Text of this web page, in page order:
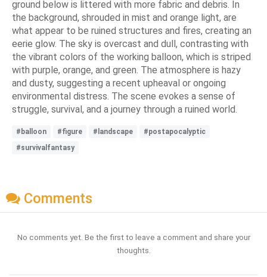
ground below is littered with more fabric and debris. In
the background, shrouded in mist and orange light, are
what appear to be ruined structures and fires, creating an
eerie glow. The sky is overcast and dull, contrasting with
the vibrant colors of the working balloon, which is striped
with purple, orange, and green. The atmosphere is hazy
and dusty, suggesting a recent upheaval or ongoing
environmental distress. The scene evokes a sense of
struggle, survival, and a journey through a ruined world.
#balloon #figure #landscape
#postapocalyptic
#survivalfantasy
Comments
No comments yet. Be the first to leave a comment and share your
thoughts.